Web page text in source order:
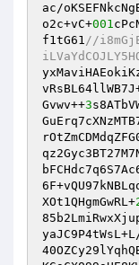
ac/
o2c+vC+001
f1tG61//
Gvwv++3
XOt1QHgmGwRL+